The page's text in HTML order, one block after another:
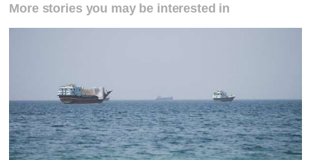
More stories you may be interested in